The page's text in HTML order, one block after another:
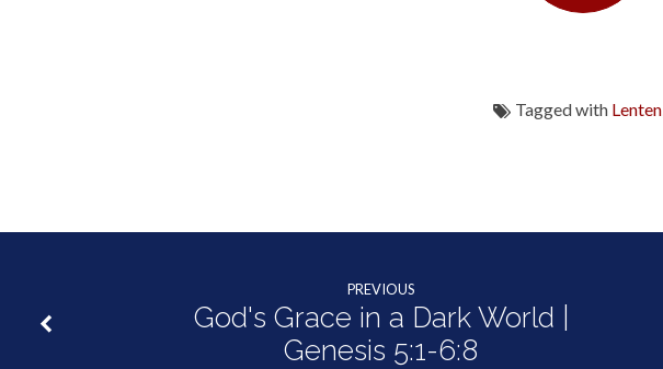
Tagged with Lenten
PREVIOUS
God's Grace in a Dark World |
Genesis 5:1-6:8